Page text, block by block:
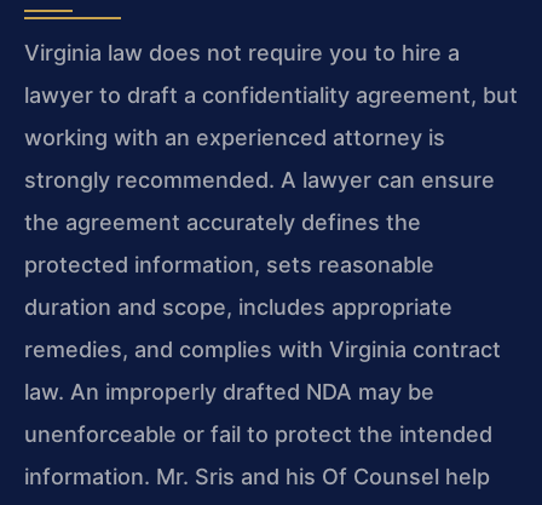
Virginia law does not require you to hire a
lawyer to draft a confidentiality agreement, but
working with an experienced attorney is
strongly recommended. A lawyer can ensure
the agreement accurately defines the
protected information, sets reasonable
duration and scope, includes appropriate
remedies, and complies with Virginia contract
law. An improperly drafted NDA may be
unenforceable or fail to protect the intended
information. Mr. Sris and his Of Counsel help